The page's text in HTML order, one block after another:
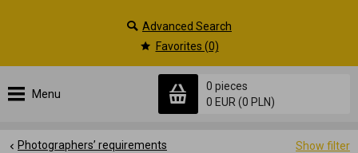
Menu
0 pieces
0 EUR (0 PLN)
Advanced Search
Favorites (0)
Show filter
Photographers’ requirements